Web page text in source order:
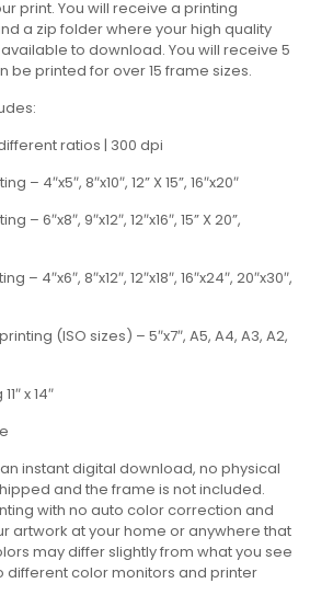
print. You will receive a printing
a zip folder where your high quality
available to download. You will receive 5
be printed for over 15 frame sizes.
ratios | 300 dpi
– 4″x5″, 8″x10″, 12” X 15”, 16″x20″
– 6″x8″, 9″x12″, 12″x16″, 15” X 20”,
– 4″x6″, 8″x12″, 12″x18″, 16″x24″, 20″x30″,
(ISO sizes) – 5″x7″, A5, A4, A3, A2,
x 14″
instant digital download, no physical
and the frame is not included.
with no auto color correction and
artwork at your home or anywhere that
may differ slightly from what you see
different color monitors and printer